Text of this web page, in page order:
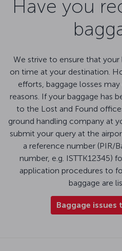
Have you
We strive to ensure that your
on time at your destination.
efforts, baggage losses
reasons. If your baggage has
to the Lost and Found
ground handling company at
submit your query at the
a reference number (PIR/
number, e.g. ISTTK12345)
application procedures to
baggage are
Baggage